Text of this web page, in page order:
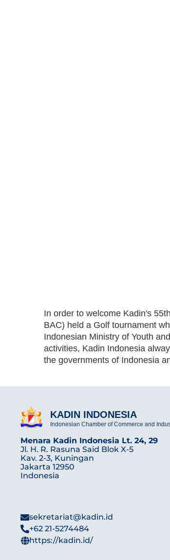
In order to welcome Kadin's
BAC) held a Golf tournament
Indonesian Ministry of Youth
activities, Kadin Indonesia
the governments of Indonesia
KADIN INDONESIA
Indonesian Chamber of Commerce and
Menara Kadin Indonesia Lt. 24, 29
Jl. H. R. Rasuna Said Blok X-5
Kav. 2-3, Kuningan
Jakarta 12950
Indonesia
sekretariat@kadin.id
+62 21-5274484
https://kadin.id/